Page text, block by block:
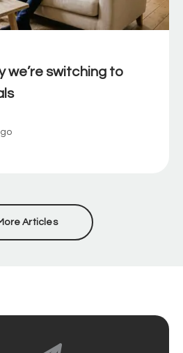
we’re switching to
Articles